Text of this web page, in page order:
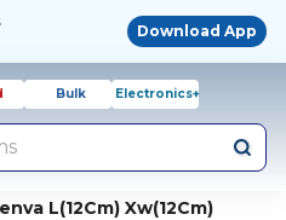
Download App
Bulk Electronics+
L(12Cm) Xw(12Cm)